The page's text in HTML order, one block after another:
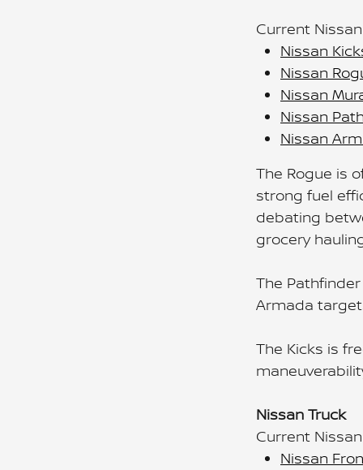
Current
Nissan
Nissan
Nissan
Nissan
Nissan
The Rogue is
strong fuel
debating
grocery
The
Armada
The Kicks is
Nissan Truck
Current
Nissan